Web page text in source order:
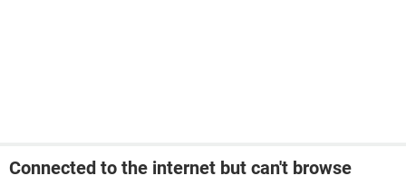
Connected to the internet but can't browse